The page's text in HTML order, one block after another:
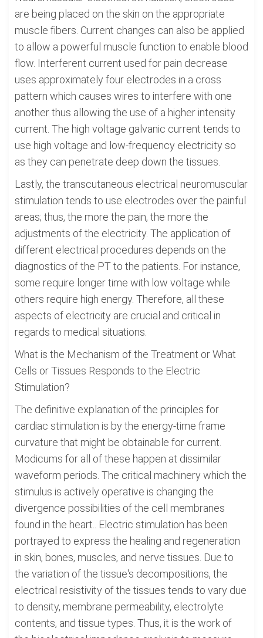
are being placed on the skin on the appropriate
muscle fibers. Current changes can also be applied
to allow a powerful muscle function to enable blood
flow. Interferent current used for pain decrease
uses approximately four electrodes in a cross
pattern which causes wires to interfere with one
another thus allowing the use of a higher intensity
current. The high voltage galvanic current tends to
use high voltage and low-frequency electricity so
as they can penetrate deep down the tissues.
Lastly, the transcutaneous electrical neuromuscular
stimulation tends to use electrodes over the painful
areas; thus, the more the pain, the more the
adjustments of the electricity. The application of
different electrical procedures depends on the
diagnostics of the PT to the patients. For instance,
some require longer time with low voltage while
others require high energy. Therefore, all these
aspects of electricity are crucial and critical in
regards to medical situations.
What is the Mechanism of the Treatment or What
Cells or Tissues Responds to the Electric
Stimulation?
The definitive explanation of the principles for
cardiac stimulation is by the energy-time frame
curvature that might be obtainable for current.
Modicums for all of these happen at dissimilar
waveform periods. The critical machinery which the
stimulus is actively operative is changing the
divergence possibilities of the cell membranes
found in the heart.. Electric stimulation has been
portrayed to express the healing and regeneration
in skin, bones, muscles, and nerve tissues. Due to
the variation of the tissue's decompositions, the
electrical resistivity of the tissues tends to vary due
to density, membrane permeability, electrolyte
contents, and tissue types. Thus, it is the work of